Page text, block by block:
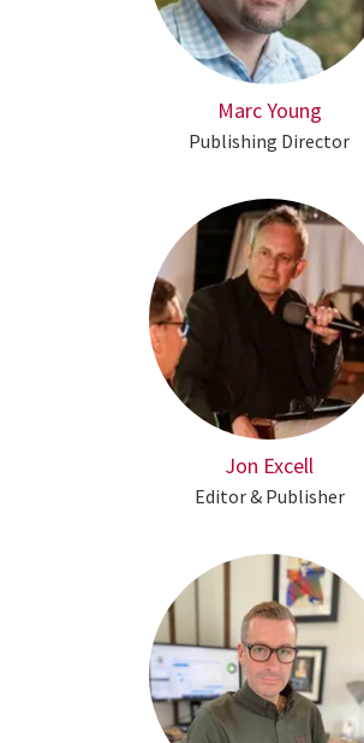
Marc Young
Publishing Director
Jon Excell
Editor & Publisher